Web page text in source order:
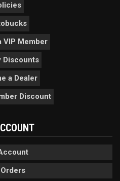
VIP Member
Discounts
a Dealer
Discount